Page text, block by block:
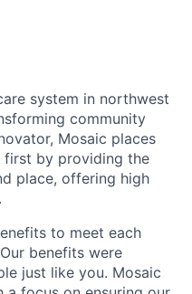
system in northwest
community
Mosaic places
first by providing the
place, offering high
to meet each
benefits were
just like you. Mosaic